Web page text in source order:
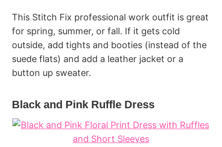
This Stitch Fix professional work outfit is great
for spring, summer, or fall. If it gets cold
outside, add tights and booties (instead of the
suede flats) and add a leather jacket or a
button up sweater.
Black and Pink Ruffle Dress